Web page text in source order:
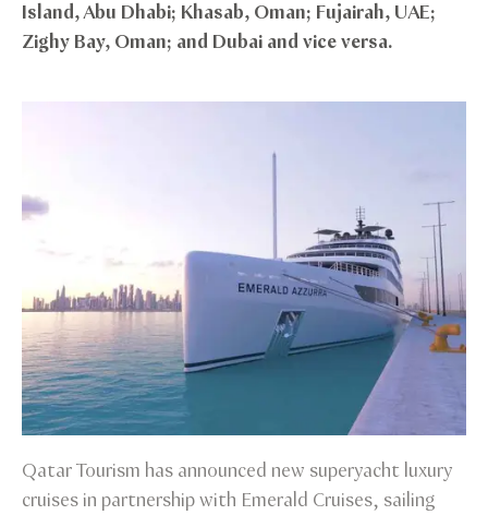
Island, Abu Dhabi; Khasab, Oman; Fujairah, UAE;
Zighy Bay, Oman; and Dubai and vice versa.
Qatar Tourism has announced new superyacht luxury
cruises in partnership with Emerald Cruises, sailing